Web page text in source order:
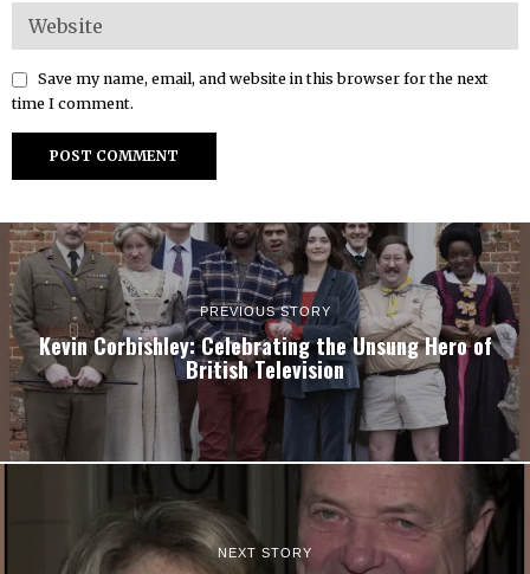
Save my name, email, and website in this browser for the next
time I comment.
PREVIOUS STORY
Kevin Corbishley: Celebrating the Unsung Hero of
British Television
NEXT STORY